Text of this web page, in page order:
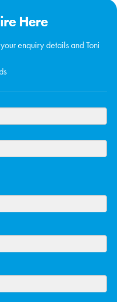
Here
enquiry details and Toni